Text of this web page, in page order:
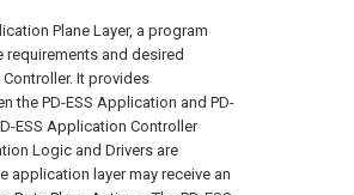
Plane Layer, a program
requirements and desired
Controller. It provides
the PD-ESS Application and PD-
ESS Application Controller
Logic and Drivers are
application layer may receive an